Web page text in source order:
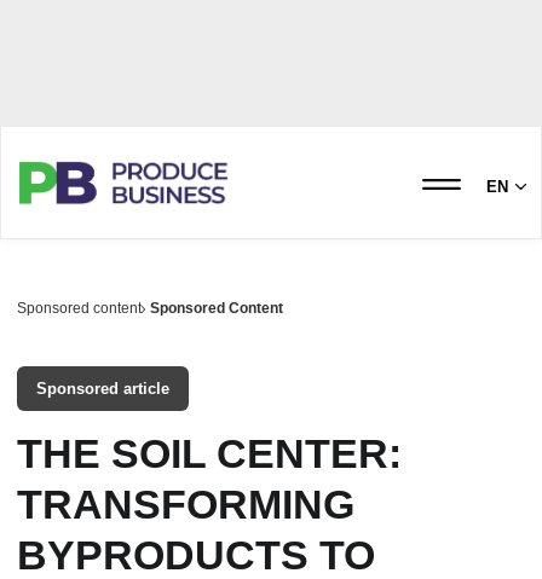
EN
Sponsored content Sponsored Content
Sponsored article
THE SOIL CENTER:
TRANSFORMING
BYPRODUCTS TO